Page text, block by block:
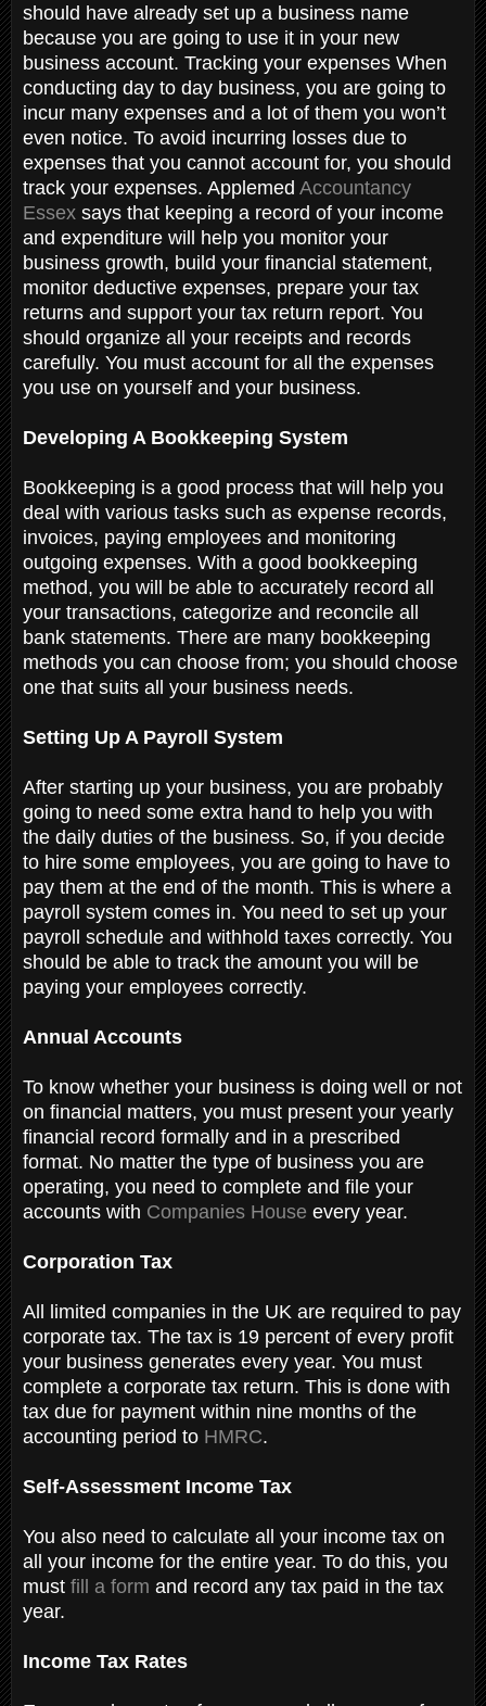
should have already set up a business name
because you are going to use it in your new
business account. Tracking your expenses When
conducting day to day business, you are going to
incur many expenses and a lot of them you won’t
even notice. To avoid incurring losses due to
expenses that you cannot account for, you should
track your expenses. Applemed Accountancy
Essex says that keeping a record of your income
and expenditure will help you monitor your
business growth, build your financial statement,
monitor deductive expenses, prepare your tax
returns and support your tax return report. You
should organize all your receipts and records
carefully. You must account for all the expenses
you use on yourself and your business.
Developing A Bookkeeping System
Bookkeeping is a good process that will help you
deal with various tasks such as expense records,
invoices, paying employees and monitoring
outgoing expenses. With a good bookkeeping
method, you will be able to accurately record all
your transactions, categorize and reconcile all
bank statements. There are many bookkeeping
methods you can choose from; you should choose
one that suits all your business needs.
Setting Up A Payroll System
After starting up your business, you are probably
going to need some extra hand to help you with
the daily duties of the business. So, if you decide
to hire some employees, you are going to have to
pay them at the end of the month. This is where a
payroll system comes in. You need to set up your
payroll schedule and withhold taxes correctly. You
should be able to track the amount you will be
paying your employees correctly.
Annual Accounts
To know whether your business is doing well or not
on financial matters, you must present your yearly
financial record formally and in a prescribed
format. No matter the type of business you are
operating, you need to complete and file your
accounts with Companies House every year.
Corporation Tax
All limited companies in the UK are required to pay
corporate tax. The tax is 19 percent of every profit
your business generates every year. You must
complete a corporate tax return. This is done with
tax due for payment within nine months of the
accounting period to HMRC.
Self-Assessment Income Tax
You also need to calculate all your income tax on
all your income for the entire year. To do this, you
must fill a form and record any tax paid in the tax
year.
Income Tax Rates